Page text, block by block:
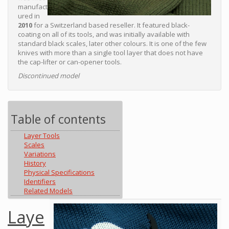
manufact
ured in
2010for a Switzerland based reseller. It featured black-
coating on all of its tools, and was initially available with
standard black scales, later other colours. It is one of the few
knives with more than a single tool layer that does not have
the cap-lifter or can-opener tools.
Discontinued model
Table of contents
Layer Tools
Scales
Variations
History
Physical Specifications
Identifiers
Related Models
Laye